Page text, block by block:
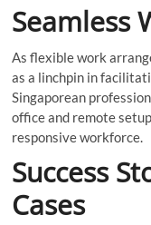
Seamless
As flexible work
as a linchpin in
Singaporean
office and remote
responsive workforce.
Success
Cases